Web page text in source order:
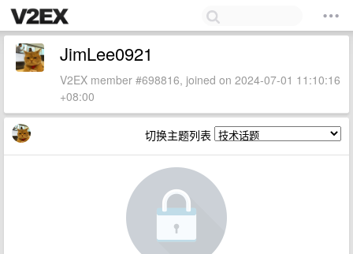
JimLee0921
V2EX member #698816, joined on 2024-07-01 11:10:16
+08:00
切换主题列表